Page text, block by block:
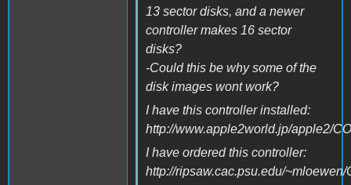
13 sector disks, and a newer
controller makes 16 sector
disks?
-Could this be why some of the
disk images wont work?
I have this controller installed:
http://www.apple2world.jp/apple2/
I have ordered this controller:
http://ripsaw.cac.psu.edu/